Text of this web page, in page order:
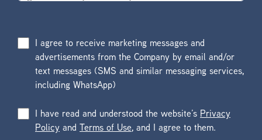
I agree to receive marketing messages and
advertisements from the Company by email and/or
text messages (SMS and similar messaging services,
including WhatsApp)
I have read and understood the website’s Privacy
Policy and Terms of Use, and I agree to them.